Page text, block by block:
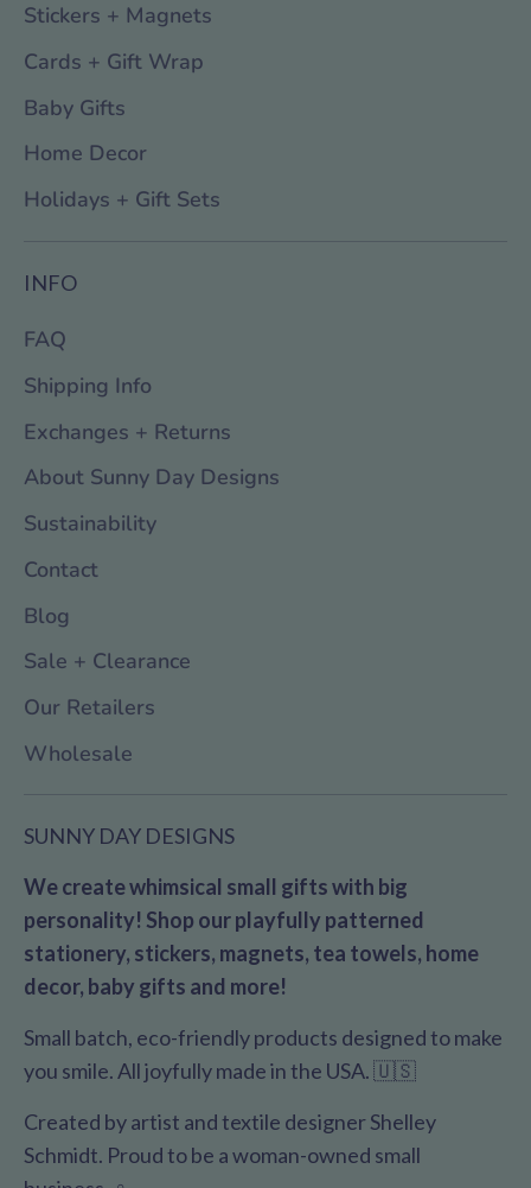
Stickers + Magnets
Cards + Gift Wrap
Baby Gifts
Home Decor
Holidays + Gift Sets
INFO
FAQ
Shipping Info
Exchanges + Returns
About Sunny Day Designs
Sustainability
Contact
Blog
Sale + Clearance
Our Retailers
Wholesale
SUNNY DAY DESIGNS
We create whimsical small gifts with big
personality! Shop our playfully patterned
stationery, stickers, magnets, tea towels, home
decor, baby gifts and more!
Small batch, eco-friendly products designed to make
you smile. All joyfully made in the USA. 🇺🇸
Created by artist and textile designer Shelley
Schmidt. Proud to be a woman-owned small